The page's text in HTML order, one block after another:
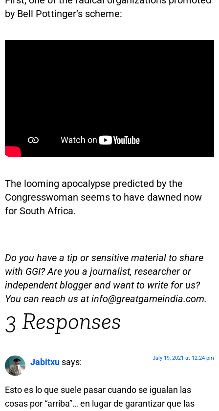
by Bell Pottinger’s scheme:
The looming apocalypse predicted by the
Congresswoman seems to have dawned now
for South Africa.
Do you have a tip or sensitive material to share
with GGI? Are you a journalist, researcher or
independent blogger and want to write for us?
You can reach us atinfo@greatgameindia.com.
3 Responses
Jabitxu says: July 19, 2021 at 12:24 pm
Esto es lo que suele pasar cuando se igualan las
cosas por “arriba”… en lugar de garantizar que las